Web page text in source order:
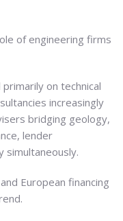
of engineering firms
on technical
increasingly
bridging geology,
lender
European financing